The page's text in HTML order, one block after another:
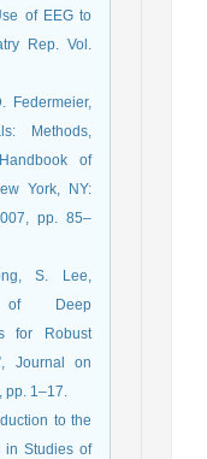
of EEG to
Rep. Vol.
Federmeier,
Methods,
of
York, NY:
pp. 85–
S. Lee,
of Deep
for Robust
Journal on
pp. 1–17.
to the
in Studies of